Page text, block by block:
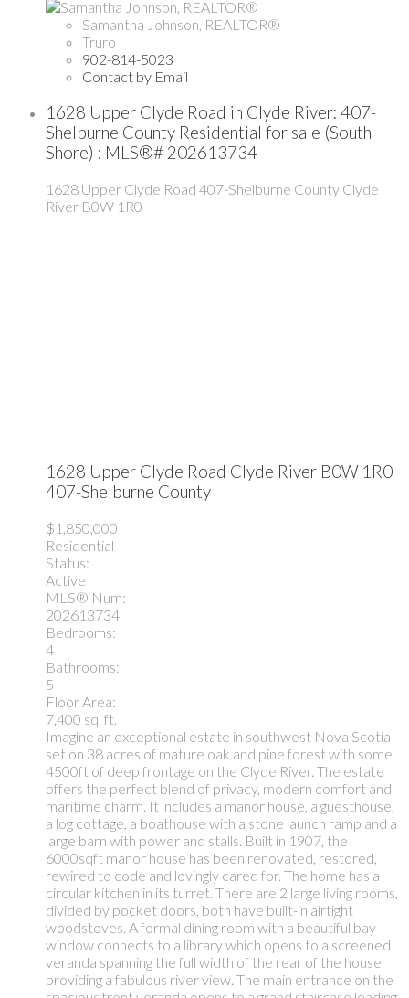
Samantha Johnson, REALTOR®
Truro
902-814-5023
Contact by Email
1628 Upper Clyde Road in Clyde River: 407-
Shelburne County Residential for sale (South
Shore) : MLS®# 202613734
1628 Upper Clyde Road 407-Shelburne County Clyde
River B0W 1R0
1628 Upper Clyde Road Clyde River B0W 1R0
407-Shelburne County
$1,850,000
Residential
Status:
Active
MLS® Num:
202613734
Bedrooms:
4
Bathrooms:
5
Floor Area:
7,400 sq. ft.
Imagine an exceptional estate in southwest Nova Scotia
set on 38 acres of mature oak and pine forest with some
4500ft of deep frontage on the Clyde River. The estate
offers the perfect blend of privacy, modern comfort and
maritime charm. It includes a manor house, a guesthouse,
a log cottage, a boathouse with a stone launch ramp and a
large barn with power and stalls. Built in 1907, the
6000sqft manor house has been renovated, restored,
rewired to code and lovingly cared for. The home has a
circular kitchen in its turret. There are 2 large living rooms,
divided by pocket doors, both have built-in airtight
woodstoves. A formal dining room with a beautiful bay
window connects to a library which opens to a screened
veranda spanning the full width of the rear of the house
providing a fabulous river view. The main entrance on the